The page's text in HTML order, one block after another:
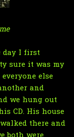
day I first
sure it was my
else
and
we hung out
CD. His house
there and